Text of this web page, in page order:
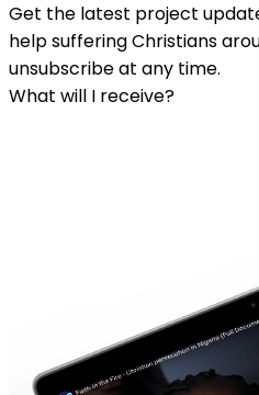
Get the latest project
help suffering Christians
unsubscribe at any time.
What will I receive?